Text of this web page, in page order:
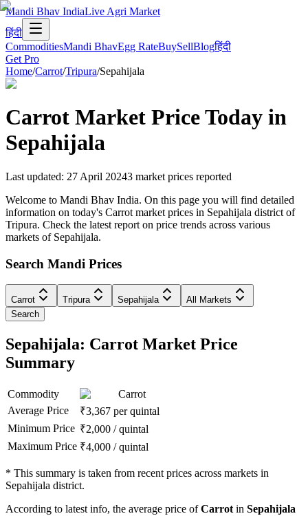
Mandi Bhav IndiaLive Agri Market
हिंदी
CommoditiesMandi BhavEgg RateBuySellBlogहिंदी
Get Pro
Home/Carrot/Tripura/Sepahijala
Carrot Market Price Today in
Sepahijala
Last updated: 27 April 20243 market prices reported
Welcome to Mandi Bhav India. On this page you will find detailed
information on today's Carrot market prices in Sepahijala district of
Tripura. Check the latest report on price trends across various
markets of Sepahijala.
Search Mandi Prices
Carrot Tripura Sepahijala
All Markets
Search
Sepahijala: Carrot Market Price
Summary
Commodity
Carrot
Average Price
₹3,367 per quintal
Minimum Price ₹2,000 /quintal
Maximum Price ₹4,000 /quintal
* This summary is taken from recent prices across markets in
Sepahijala district.
According to latest info, the average price ofCarrot in Sepahijala